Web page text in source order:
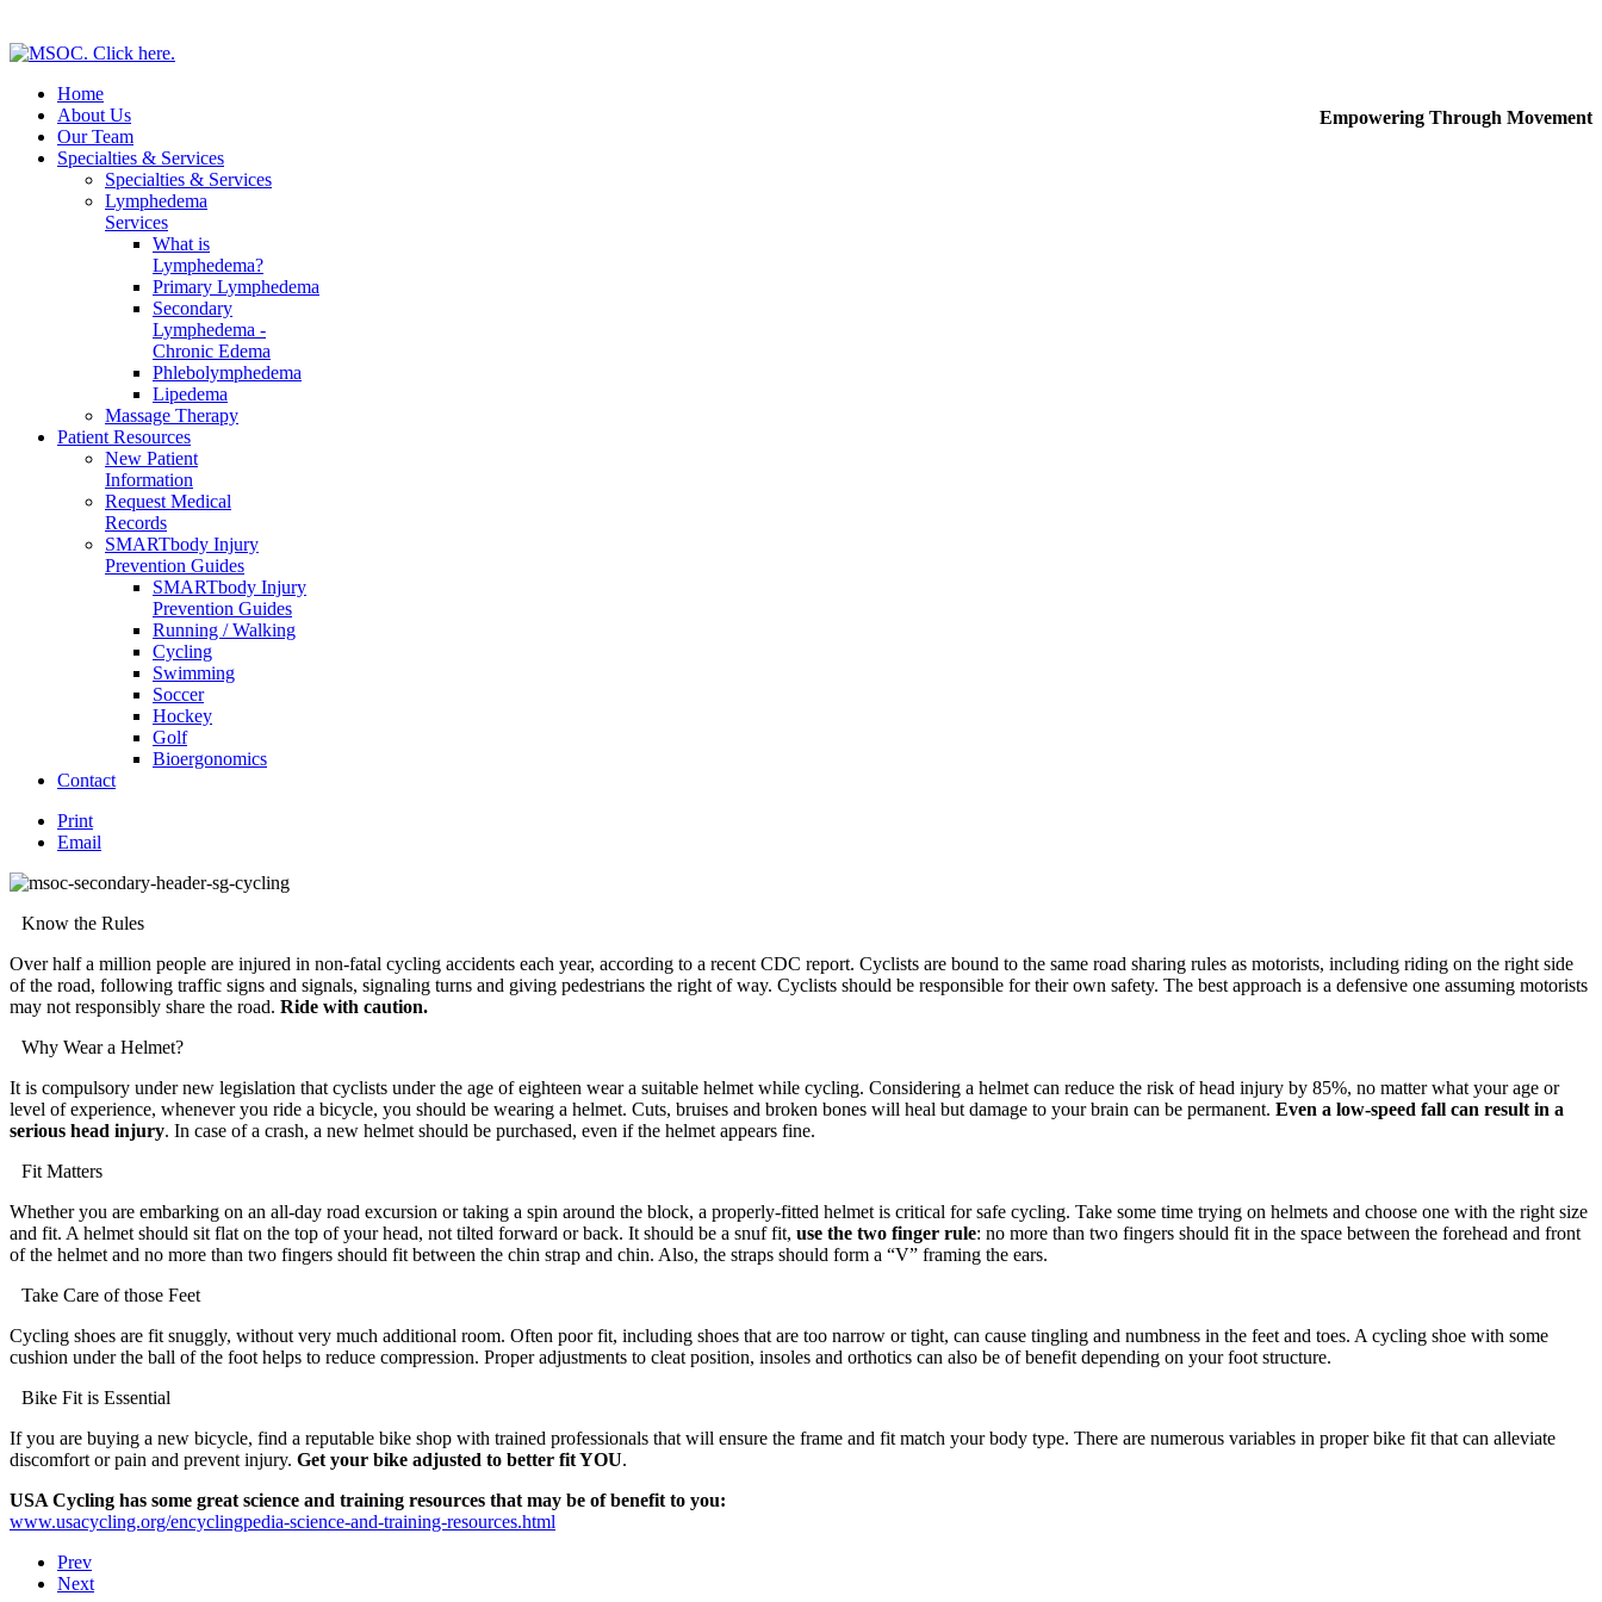
Empowering Through Movement
Home
About Us
Our Team
Specialties & Services
Specialties & Services
Lymphedema
Services
What is
Lymphedema?
Primary Lymphedema
Secondary
Lymphedema -
Chronic Edema
Phlebolymphedema
Lipedema
Massage Therapy
Patient Resources
New Patient
Information
Request Medical
Records
SMARTbody Injury
Prevention Guides
SMARTbody Injury
Prevention Guides
Running / Walking
Cycling
Swimming
Soccer
Hockey
Golf
Bioergonomics
Contact
Print
Email
Know the Rules
Over half a million people are injured in non-fatal cycling accidents each year, according to a recent CDC report. Cyclists are bound to the same road sharing rules as motorists, including riding on the right side
of the road, following traffic signs and signals, signaling turns and giving pedestrians the right of way. Cyclists should be responsible for their own safety. The best approach is a defensive one assuming motorists
may not responsibly share the road. Ride with caution.
Why Wear a Helmet?
It is compulsory under new legislation that cyclists under the age of eighteen wear a suitable helmet while cycling. Considering a helmet can reduce the risk of head injury by 85%, no matter what your age or
level of experience, whenever you ride a bicycle, you should be wearing a helmet. Cuts, bruises and broken bones will heal but damage to your brain can be permanent. Even a low-speed fall can result in a
serious head injury. In case of a crash, a new helmet should be purchased, even if the helmet appears fine.
Fit Matters
Whether you are embarking on an all-day road excursion or taking a spin around the block, a properly-fitted helmet is critical for safe cycling. Take some time trying on helmets and choose one with the right size
and fit. A helmet should sit flat on the top of your head, not tilted forward or back. It should be a snuf fit, use the two finger rule: no more than two fingers should fit in the space between the forehead and front
of the helmet and no more than two fingers should fit between the chin strap and chin. Also, the straps should form a “V” framing the ears.
Take Care of those Feet
Cycling shoes are fit snuggly, without very much additional room. Often poor fit, including shoes that are too narrow or tight, can cause tingling and numbness in the feet and toes. A cycling shoe with some
cushion under the ball of the foot helps to reduce compression. Proper adjustments to cleat position, insoles and orthotics can also be of benefit depending on your foot structure.
Bike Fit is Essential
If you are buying a new bicycle, find a reputable bike shop with trained professionals that will ensure the frame and fit match your body type. There are numerous variables in proper bike fit that can alleviate
discomfort or pain and prevent injury. Get your bike adjusted to better fit YOU.
USA Cycling has some great science and training resources that may be of benefit to you:
www.usacycling.org/encyclingpedia-science-and-training-resources.html
Prev
Next